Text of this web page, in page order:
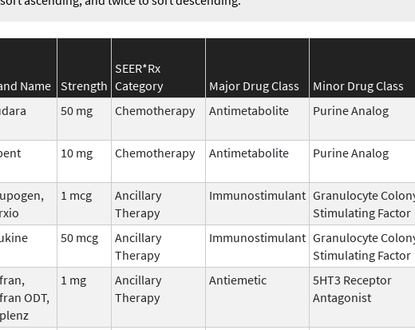
Name Strength
SEER*Rx
Category
Major Drug Class Minor Drug Class
50 mg Chemotherapy Antimetabolite Purine Analog
10 mg Chemotherapy Antimetabolite Purine Analog
1 mcg
Ancillary
Therapy
Immunostimulant Granulocyte
Stimulating Factor
50 mcg
Ancillary
Therapy
Immunostimulant Granulocyte
Stimulating Factor
ODT,
1 mg
Ancillary
Therapy
Antiemetic
5HT3 Receptor
Antagonist